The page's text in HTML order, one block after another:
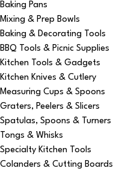
Baking Pans
Mixing & Prep Bowls
Baking & Decorating Tools
BBQ Tools & Picnic Supplies
Kitchen Tools & Gadgets
Kitchen Knives & Cutlery
Measuring Cups & Spoons
Graters, Peelers & Slicers
Spatulas, Spoons & Turners
Tongs & Whisks
Specialty Kitchen Tools
Colanders & Cutting Boards